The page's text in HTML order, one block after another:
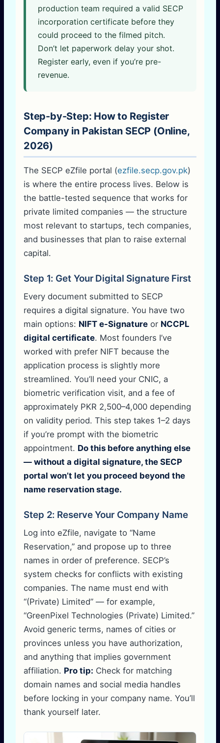
production team required a valid SECP
incorporation certificate before they
could proceed to the filmed pitch.
Don’t let paperwork delay your shot.
Register early, even if you’re pre-
revenue.
Step-by-Step: How to Register
Company in Pakistan SECP (Online,
2026)
The SECP eZfile portal (ezfile.secp.gov.pk)
is where the entire process lives. Below is
the battle-tested sequence that works for
private limited companies — the structure
most relevant to startups, tech companies,
and businesses that plan to raise external
capital.
Step 1: Get Your Digital Signature First
Every document submitted to SECP
requires a digital signature. You have two
main options: NIFT e-Signature or NCCPL
digital certificate. Most founders I’ve
worked with prefer NIFT because the
application process is slightly more
streamlined. You’ll need your CNIC, a
biometric verification visit, and a fee of
approximately PKR 2,500–4,000 depending
on validity period. This step takes 1–2 days
if you’re prompt with the biometric
appointment. Do this before anything else
— without a digital signature, the SECP
portal won’t let you proceed beyond the
name reservation stage.
Step 2: Reserve Your Company Name
Log into eZfile, navigate to “Name
Reservation,” and propose up to three
names in order of preference. SECP’s
system checks for conflicts with existing
companies. The name must end with
“(Private) Limited” — for example,
“GreenPixel Technologies (Private) Limited.”
Avoid generic terms, names of cities or
provinces unless you have authorization,
and anything that implies government
affiliation. Pro tip: Check for matching
domain names and social media handles
before locking in your company name. You’ll
thank yourself later.